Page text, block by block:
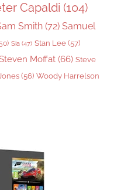
Capaldi (104)
Smith (72) Samuel
Sia (47) Stan Lee (57)
Moffat (66) Steve
(56) Woody Harrelson